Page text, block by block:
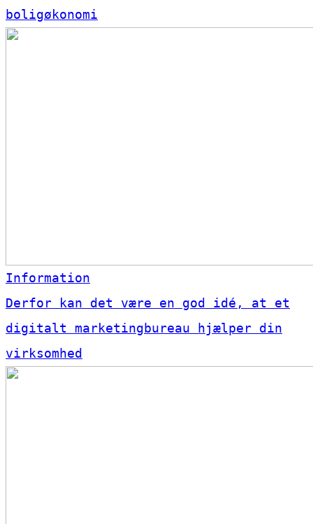
boligøkonomi
Information
Derfor kan det være en god idé, at et
digitalt marketingbureau hjælper din
virksomhed